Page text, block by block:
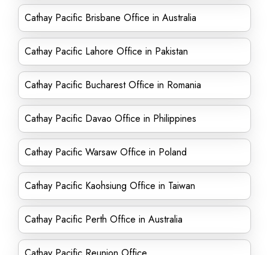
Cathay Pacific Brisbane Office in Australia
Cathay Pacific Lahore Office in Pakistan
Cathay Pacific Bucharest Office in Romania
Cathay Pacific Davao Office in Philippines
Cathay Pacific Warsaw Office in Poland
Cathay Pacific Kaohsiung Office in Taiwan
Cathay Pacific Perth Office in Australia